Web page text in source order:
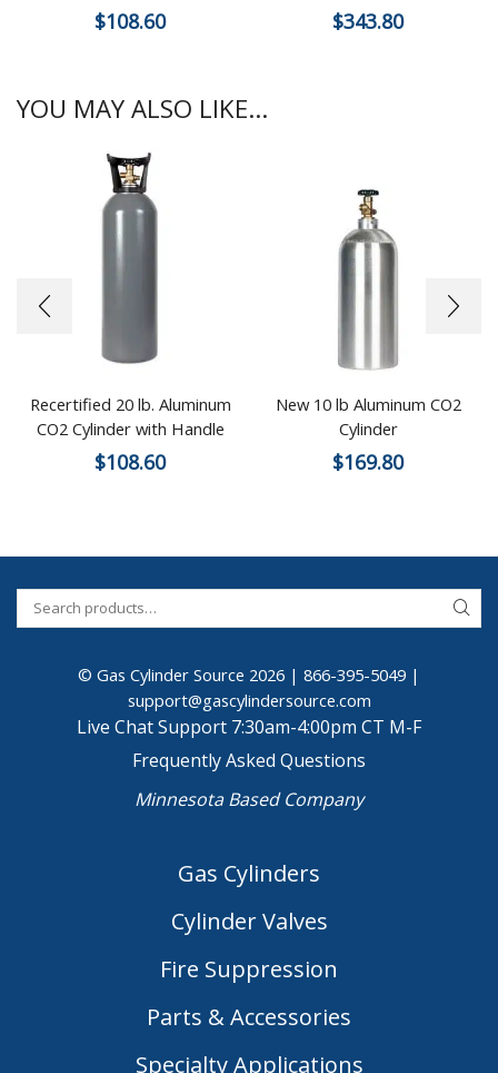
$108.60 $343.80
YOU MAY ALSO LIKE...
Recertified 20 lb. Aluminum
CO2 Cylinder with Handle
$108.60
New 10 lb Aluminum CO2
Cylinder
$169.80
© Gas Cylinder Source 2026 | 866-395-5049 |
support@gascylindersource.com
Live Chat Support 7:30am-4:00pm CT M-F
Frequently Asked Questions
Minnesota Based Company
Gas Cylinders
Cylinder Valves
Fire Suppression
Parts & Accessories
Specialty Applications